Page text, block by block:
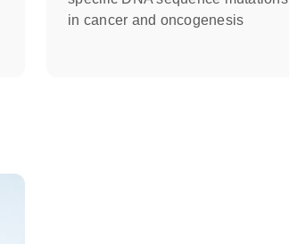
in cancer and oncogenesis